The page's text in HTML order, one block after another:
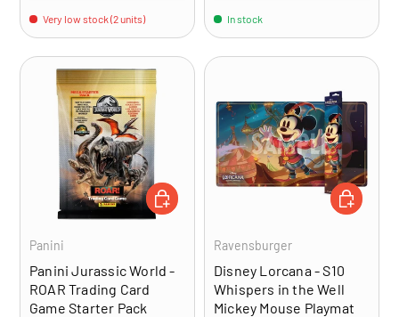
Very low stock (2 units) In stock
Panini
Panini Jurassic World -
ROAR Trading Card
Game Starter Pack
ADD TO CART
Ravensburger
Disney Lorcana - S10
Whispers in the Well
Mickey Mouse Playmat
ADD TO